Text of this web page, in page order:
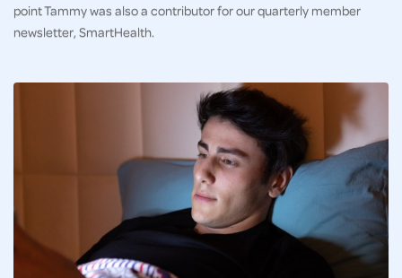
point Tammy was also a contributor for our quarterly member
newsletter, SmartHealth.